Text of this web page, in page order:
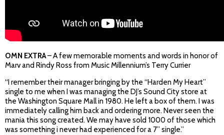
OMN EXTRA– A few memorable moments and words in honor of
Marv and Rindy Ross from Music Millennium’s Terry Currier
“I remember their manager bringing by the “Harden My Heart”
single to me when I was managing the DJ’s Sound City store at
the Washington Square Mall in 1980. He left a box of them. I was
immediately calling him back and ordering more. Never seen the
mania this song created. We may have sold 1000 of those which
was something i never had experienced for a 7” single.”